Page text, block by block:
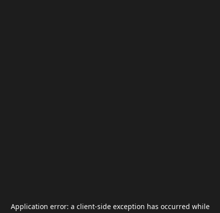
Application error: a client-side exception has occurred while